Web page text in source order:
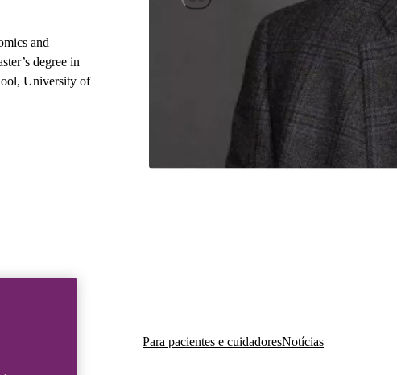
and
degree in
University of
Para pacientes e cuidadoresNotícias